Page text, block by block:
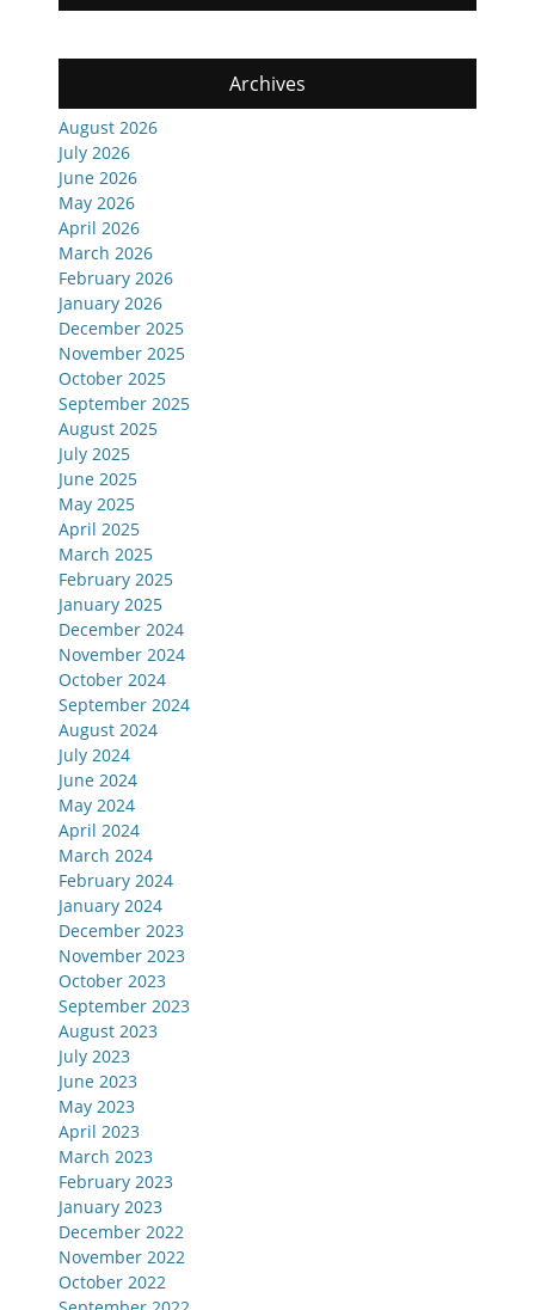
Archives
August 2026
July 2026
June 2026
May 2026
April 2026
March 2026
February 2026
January 2026
December 2025
November 2025
October 2025
September 2025
August 2025
July 2025
June 2025
May 2025
April 2025
March 2025
February 2025
January 2025
December 2024
November 2024
October 2024
September 2024
August 2024
July 2024
June 2024
May 2024
April 2024
March 2024
February 2024
January 2024
December 2023
November 2023
October 2023
September 2023
August 2023
July 2023
June 2023
May 2023
April 2023
March 2023
February 2023
January 2023
December 2022
November 2022
October 2022